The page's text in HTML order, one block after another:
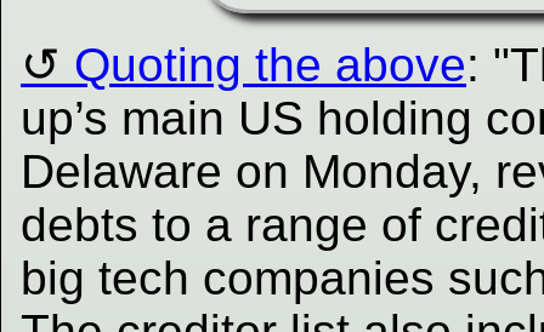
Quoting the above:
up’s main US holding
Delaware on Monday,
debts to a range of
big tech companies